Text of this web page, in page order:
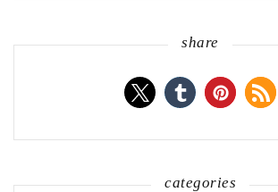
share
categories